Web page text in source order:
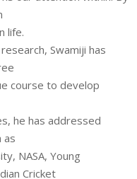
life.
Swamiji has
course to develop
he has addressed
as
NASA, Young
Cricket